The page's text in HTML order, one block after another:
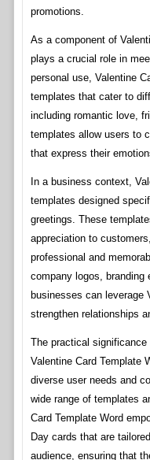
promotions.
As a component of
plays a crucial role in
personal use, Valentine
templates that cater to
including romantic love,
templates allow users to
that express their
In a business context,
templates designed
greetings. These
appreciation to
professional and
company logos, branding
businesses can leverage
strengthen relationships
The practical
Valentine Card Template
diverse user needs and
wide range of templates
Card Template Word
Day cards that are
audience, ensuring that